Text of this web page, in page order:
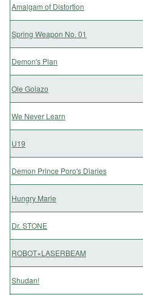
Amalgam of Distortion
Spring Weapon No. 01
Demon's Plan
Ole Golazo
We Never Learn
U19
Demon Prince Poro's Diaries
Hungry Marie
Dr. STONE
ROBOT×LASERBEAM
Shudan!